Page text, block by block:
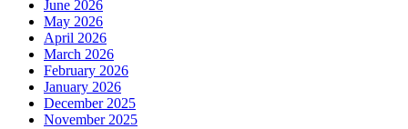
June 2026
May 2026
April 2026
March 2026
February 2026
January 2026
December 2025
November 2025